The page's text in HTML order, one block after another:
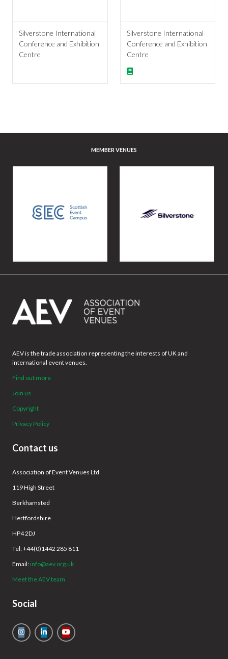
Silverstone International
Conference and Exhibition
Centre
Silverstone International
Conference and Exhibition
Centre
MEMBER VENUES
AEV is the trade association representing the interests of UK and
international event venues.
Find out more
Join us
Copyright
Privacy Policy
Contact us
Association of Event Venues Ltd
119 High Street
Berkhamsted
Hertfordshire
HP4 2DJ
Tel: +44(0)1442 285 811
Email: info@aev.org.uk
Meet the AEV team
Social